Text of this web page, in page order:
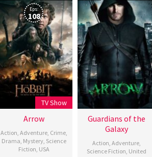
Eps:
108
TV Show
Arrow
Action, Adventure, Crime,
Drama, Mystery, Science
Fiction, USA
Guardians of the
Galaxy
Action, Adventure,
Science Fiction, United